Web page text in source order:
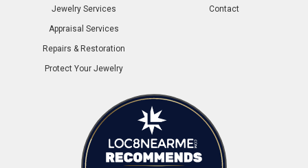
Jewelry Services
Appraisal Services
Repairs & Restoration
Protect Your Jewelry
Contact